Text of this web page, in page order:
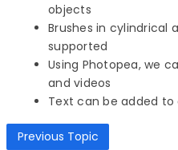
objects
Brushes in cylindrical
supported
Using Photopea, we
and videos
Text can be added
Previous Topic